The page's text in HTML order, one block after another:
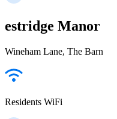
estridge Manor
Wineham Lane, The Barn
Residents WiFi